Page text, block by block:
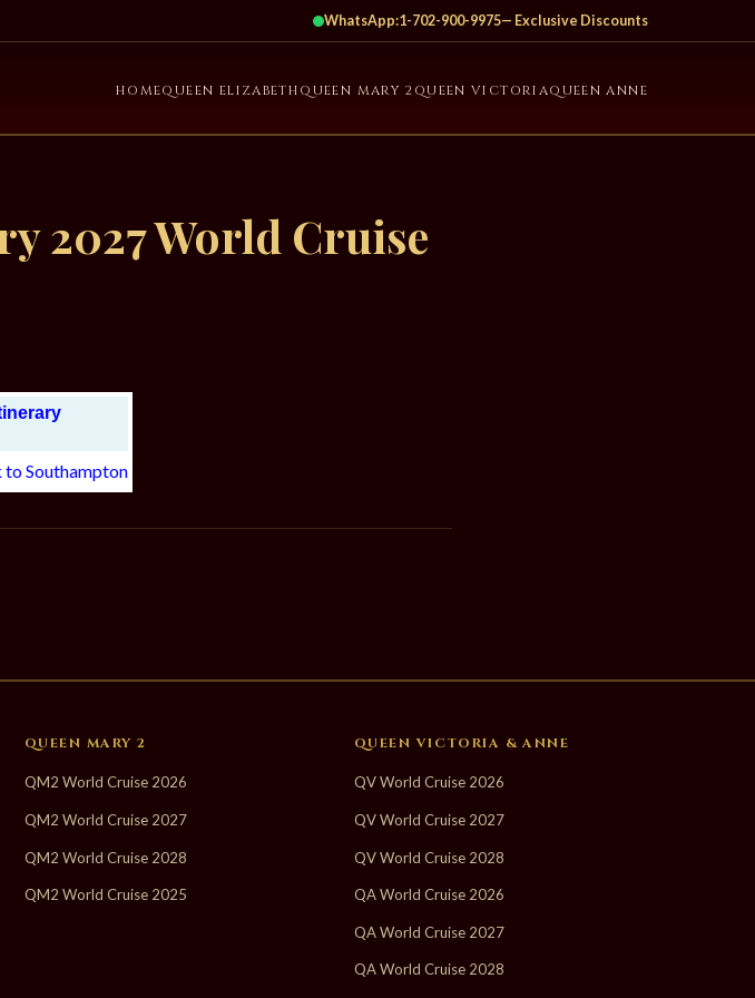
WhatsApp:1-702-900-9975— Exclusive Discounts
HOMEQUEEN ELIZABETH QUEEN MARY 2 QUEEN VICTORIAQUEEN ANNE
2027 World Cruise
to Southampton
QUEEN MARY 2
QM2 World Cruise 2026
QM2 World Cruise 2027
QM2 World Cruise 2028
QM2 World Cruise 2025
QUEEN VICTORIA & ANNE
QV World Cruise 2026
QV World Cruise 2027
QV World Cruise 2028
QA World Cruise 2026
QA World Cruise 2027
QA World Cruise 2028